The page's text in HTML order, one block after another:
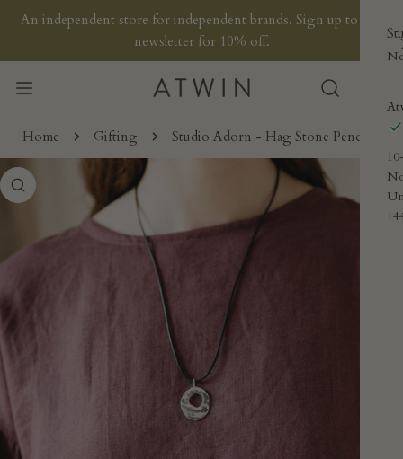
TO CONTENT
An independent store for independent brands. Sign up to our
newsletter for 10% off.
Home Gifting Studio Adorn - Hag Stone Pendant
INFORMATION